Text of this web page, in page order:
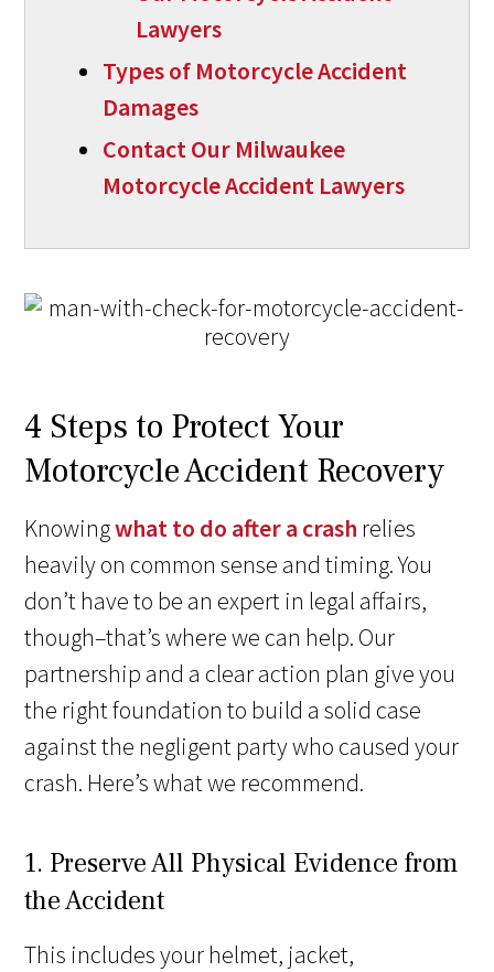
Lawyers
Types of Motorcycle Accident
Damages
Contact Our Milwaukee
Motorcycle Accident Lawyers
4 Steps to Protect Your
Motorcycle Accident Recovery
Knowingwhat to do after a crash relies
heavily on common sense and timing. You
don’t have to be an expert in legal affairs,
though–that’s where we can help. Our
partnership and a clear action plan give you
the right foundation to build a solid case
against the negligent party who caused your
crash. Here’s what we recommend.
1. Preserve All Physical Evidence from
the Accident
This includes your helmet, jacket,